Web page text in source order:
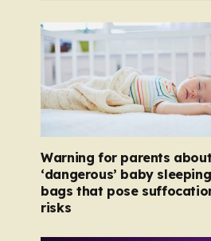
Warning for parents about
‘dangerous’ baby sleeping
bags that pose
risks